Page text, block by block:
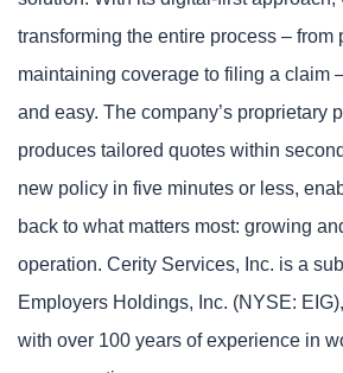
transforming the entire process – from
maintaining coverage to filing a claim
and easy. The company’s proprietary
produces tailored quotes within
new policy in five minutes or less,
back to what matters most: growing
operation. Cerity Services, Inc. is a
Employers Holdings, Inc. (NYSE:
with over 100 years of experience in